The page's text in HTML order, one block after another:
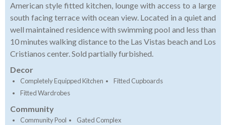
American style fitted kitchen, lounge with access to a large
south facing terrace with ocean view. Located in a quiet and
well maintained residence with swimming pool and less than
10 minutes walking distance to the Las Vistas beach and Los
Cristianos center. Sold partially furbished.
Decor
Completely Equipped Kitchen
Fitted Cupboards
Fitted Wardrobes
Community
Community Pool Gated Complex